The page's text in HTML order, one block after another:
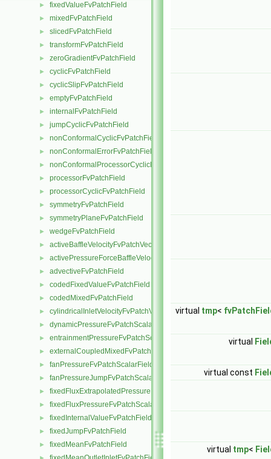
► fixedValueFvPatchField
► mixedFvPatchField
► slicedFvPatchField
► transformFvPatchField
► zeroGradientFvPatchField
► cyclicFvPatchField
► cyclicSlipFvPatchField
► emptyFvPatchField
► internalFvPatchField
► jumpCyclicFvPatchField
► nonConformalCyclicFvPatchField
► nonConformalErrorFvPatchField
► nonConformalProcessorCyclicFvPatchField
► processorFvPatchField
► processorCyclicFvPatchField
► symmetryFvPatchField
► symmetryPlaneFvPatchField
► wedgeFvPatchField
► activeBaffleVelocityFvPatchVectorField
► activePressureForceBaffleVelocityFvPatchVectorField
► advectiveFvPatchField
► codedFixedValueFvPatchField
► codedMixedFvPatchField
► cylindricalInletVelocityFvPatchVectorField
► dynamicPressureFvPatchScalarField
► entrainmentPressureFvPatchScalarField
► externalCoupledMixedFvPatchField
► fanPressureFvPatchScalarField
► fanPressureJumpFvPatchScalarField
► fixedFluxExtrapolatedPressureFvPatchScalarField
► fixedFluxPressureFvPatchScalarField
► fixedInternalValueFvPatchField
► fixedJumpFvPatchField
► fixedMeanFvPatchField
virtual tmp<
virtual
virtual const
virtual tmp<